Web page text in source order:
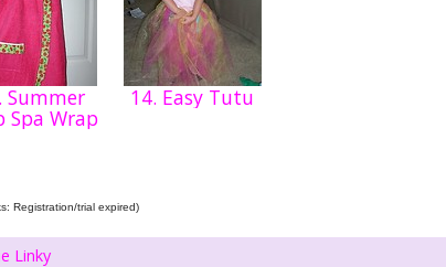
Summer
Spa Wrap
14. Easy Tutu
Registration/trial expired)
Linky